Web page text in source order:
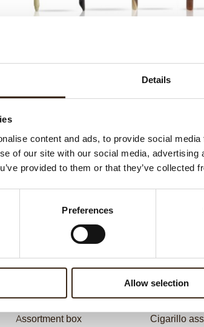
Details
content and ads, to provide social
of our site with our social media,
provided to them or that they’ve collected
Preferences
Allow selection
products
Assortment box Cigarillo